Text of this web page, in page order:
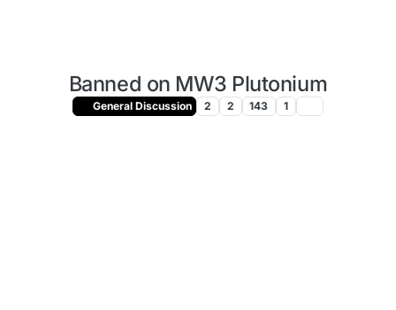
Banned on MW3 Plutonium
General Discussion 2 2 143 1